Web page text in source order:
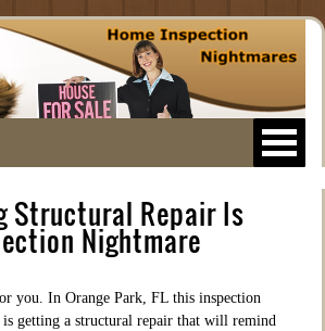
Structural Repair Is
Nightmare
you. In Orange Park, FL this inspection
is getting a structural repair that will remind